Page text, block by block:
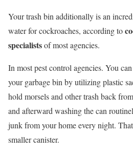
Your trash bin additionally is an
water for cockroaches, according to
specialistsof most agencies.
In most pest control agencies. You
your garbage bin by utilizing plastic
hold morsels and other trash back
and afterward washing the can
junk from your home every night.
smaller canister.